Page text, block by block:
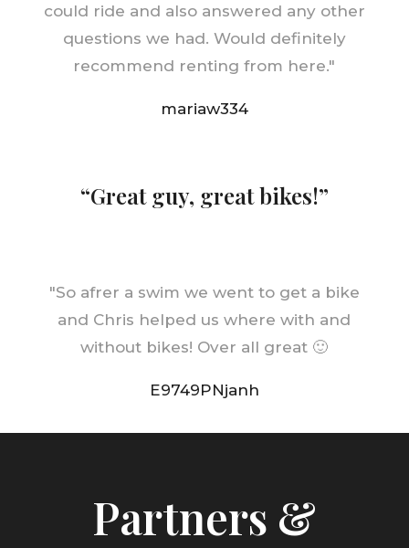
could ride and also answered any other
questions we had. Would definitely
recommend renting from here."
mariaw334
“Great guy, great bikes!”
"So afrer a swim we went to get a bike
and Chris helped us where with and
without bikes! Over all great 🙂
E9749PNjanh
Partners &